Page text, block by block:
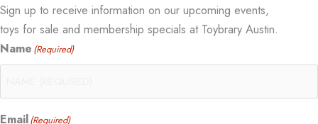
Sign up to receive information on our upcoming events,
toys for sale and membership specials at Toybrary Austin.
Name (Required)
Email(Required)